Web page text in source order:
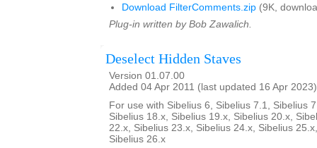
Download FilterComments.zip (9K,
Plug-in written by Bob Zawalich.
Deselect Hidden Staves
Version 01.07.00
Added 04 Apr 2011 (last updated 16 Apr 2023)
For use with Sibelius 6, Sibelius 7.1, Sibelius
Sibelius 18.x, Sibelius 19.x, Sibelius 20.x,
22.x, Sibelius 23.x, Sibelius 24.x, Sibelius
Sibelius 26.x